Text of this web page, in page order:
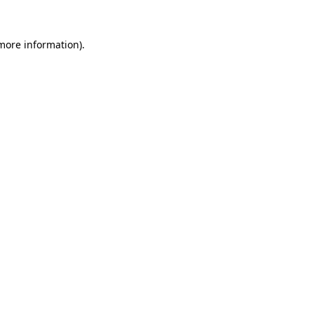
information).